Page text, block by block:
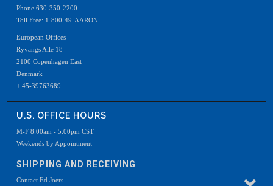
Phone 630-350-2200
Toll Free: 1-800-49-AARON
European Offices
Ryvangs Alle 18
2100 Copenhagen East
Denmark
+ 45-39763689
U.S. OFFICE HOURS
M-F 8:00am - 5:00pm CST
Weekends by Appointment
SHIPPING AND RECEIVING
Contact Ed Joers